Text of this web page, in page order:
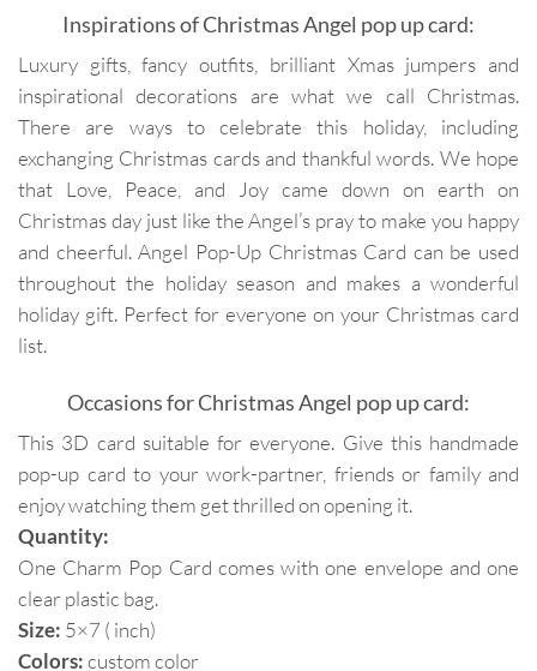
Inspirations of Christmas Angel pop up card:
Luxury gifts, fancy outfits, brilliant Xmas jumpers and
inspirational decorations are what we call Christmas.
There are ways to celebrate this holiday, including
exchanging Christmas cards and thankful words. We hope
that Love, Peace, and Joy came down on earth on
Christmas day just like the Angel’s pray to make you happy
and cheerful. Angel Pop-Up Christmas Card can be used
throughout the holiday season and makes a wonderful
holiday gift. Perfect for everyone on your Christmas card
list.
Occasions for Christmas Angel pop up card:
This 3D card suitable for everyone. Give this handmade
pop-up card to your work-partner, friends or family and
enjoy watching them get thrilled on opening it.
Quantity:
One Charm Pop Card comes with one envelope and one
clear plastic bag.
Size: 5×7 ( inch)
Colors:custom color